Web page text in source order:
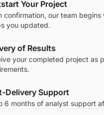
Your Project
confirmation, our team begins
you updated.
of Results
your completed project as
Delivery Support
6 months of analyst support